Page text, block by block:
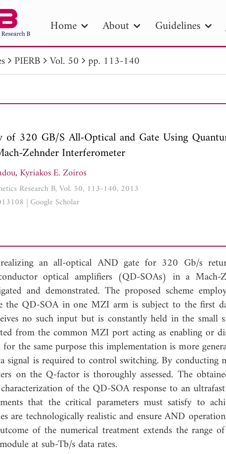
Home About Guidelines
PIER PIER B PIER C
Publication Date
to
PIERB Vol. 50 pp. 113-140
of 320 GB/S All-Optical and Gate Using
Zehnder Interferometer
,Kyriakos E. Zoiros
Research B, Vol. 50, 113-140, 2013
| Google Scholar
an all-optical AND gate for 320 Gb/s
optical amplifiers (QD-SOAs) in a
and demonstrated. The proposed scheme
the QD-SOA in one MZI arm is subject to the first
no such input but is constantly held in the small
from the common MZI port acting as enabling or
for the same purpose this implementation is more
signal is required to control switching. By conducting
on the Q-factor is thoroughly assessed. The
of the QD-SOA response to an
that the critical parameters must satisfy to
are technologically realistic and ensure AND
of the numerical treatment extends the range
at sub-Tb/s data rates.